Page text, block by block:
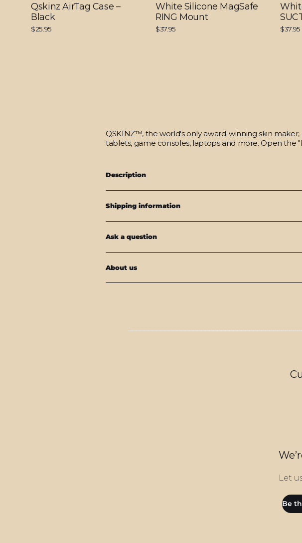
Qskinz AirTag Case –
Black
$25.95
White Silicone MagSafe
RING Mount
$37.95 $37.95
QSKINZ™, the world's only award-winning skin
tablets, game consoles, laptops and more. Open the
Description
Shipping information
Ask a question
About us
Let
Be